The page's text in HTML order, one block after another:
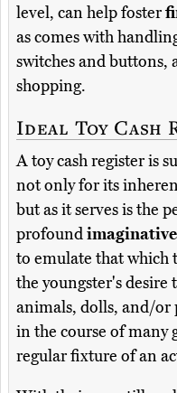
level, can help foster
as comes with
switches and buttons,
shopping.
Ideal Toy Cash
A toy cash register is
not only for its
but as it serves is the
profound
to emulate that which
the youngster's desire
animals, dolls, and/or
in the course of many
regular fixture of an